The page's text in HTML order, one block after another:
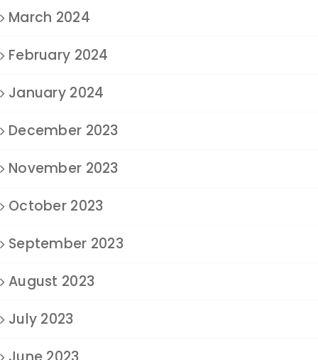
March 2024
February 2024
January 2024
December 2023
November 2023
October 2023
September 2023
August 2023
July 2023